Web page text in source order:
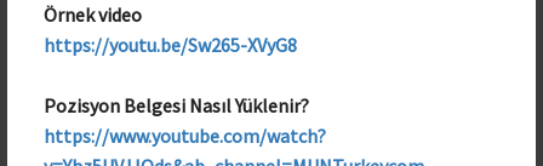
Örnek video
https://youtu.be/Sw265-XVyG8
Pozisyon Belgesi Nasıl Yüklenir?
https://www.youtube.com/watch?